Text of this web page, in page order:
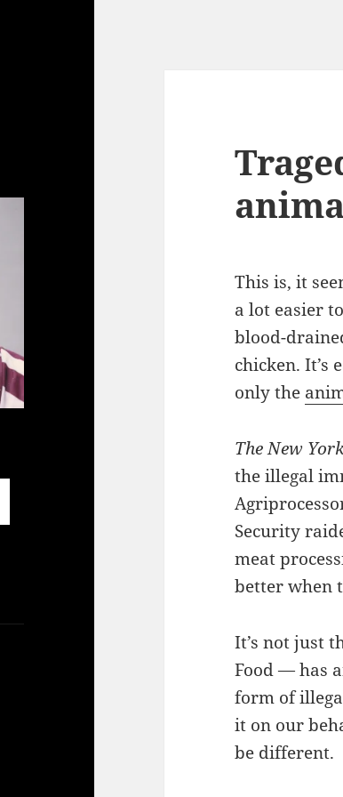
This is, it
a lot easier
blood-
chicken. It’s
only the
The New
the illegal
Security
meat
better when
It’s not just
Food — has
form of
it on our
be different.